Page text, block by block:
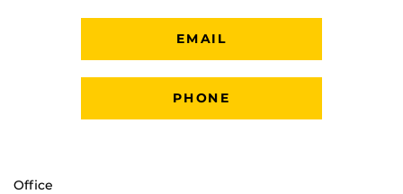
EMAIL
PHONE
Office